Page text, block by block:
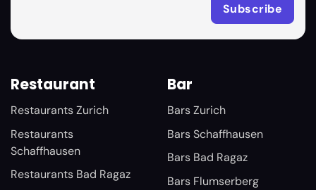
Restaurant
Restaurants Zurich
Restaurants
Schaffhausen
Restaurants Bad Ragaz
Bar
Bars Zurich
Bars Schaffhausen
Bars Bad Ragaz
Bars Flumserberg